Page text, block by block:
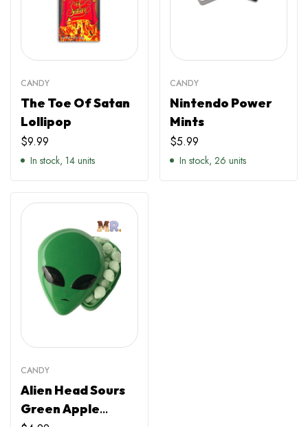
CANDY
The Toe Of Satan
Lollipop
$9.99
In stock, 14 units
CANDY
Nintendo Power
Mints
$5.99
In stock, 26 units
CANDY
Alien Head Sours
Green Apple